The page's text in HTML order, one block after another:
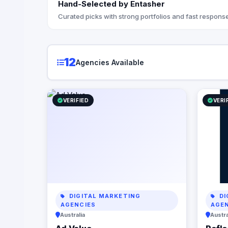
the
digital
from
but also
Let us
power of
Hand-Selected by Entasher
Curated picks with strong portfolios and fast
12Agencies Available
VERIFIED
DIGITAL MARKETING
AGENCIES
Australia